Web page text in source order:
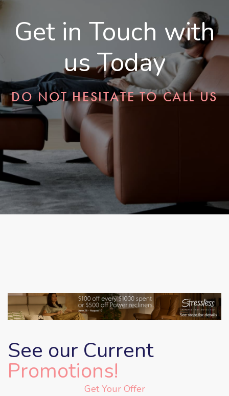
Get in Touch with
us Today
DO NOT HESITATE TO CALL US
See our Current
Promotions!
Get Your Offer